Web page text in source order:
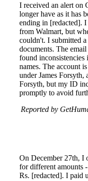
I received an alert on
longer have as it has
ending in [redacted].
from Walmart, but
couldn't. I submitted
documents. The
found
names. The account
under James
Forsyth, but my ID
promptly to avoid
Reported by
On December 27th, I
for different amounts
Rs. [redacted]. I paid